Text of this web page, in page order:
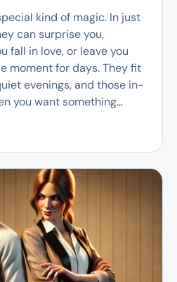
kind of magic. In just
can surprise you,
fall in love, or leave you
moment for days. They fit
evenings, and those in-
you want something...